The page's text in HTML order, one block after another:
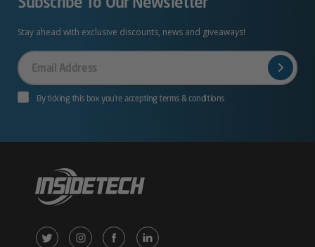
Stay ahead with exclusive discounts, news and giveaways!
Your
Email
By ticking this box you’re accepting terms & conditions
X
InstagramFacebookLinkedIn